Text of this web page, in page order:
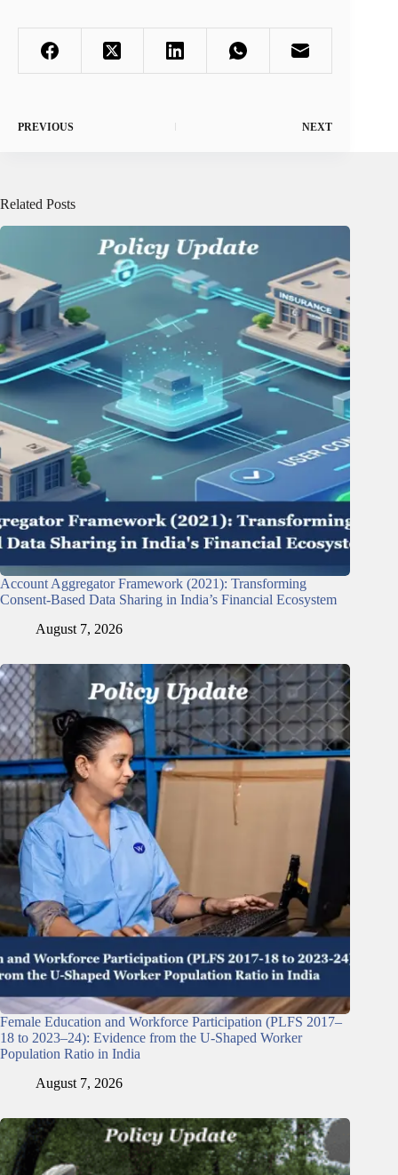
PREVIOUS NEXT
Related Posts
Account Aggregator Framework (2021): Transforming
Consent-Based Data Sharing in India’s Financial Ecosystem
August 7, 2026
Female Education and Workforce Participation (PLFS 2017–
18 to 2023–24): Evidence from the U-Shaped Worker
Population Ratio in India
August 7, 2026